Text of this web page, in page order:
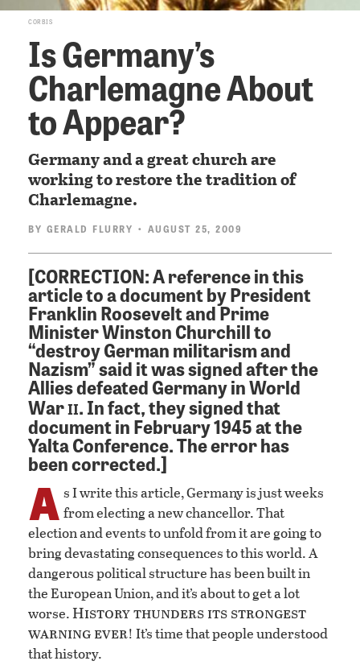
CORBIS
Is Germany’s
Charlemagne About
to Appear?
Germany and a great church are
working to restore the tradition of
Charlemagne.
BY GERALD FLURRY • AUGUST 25, 2009
[CORRECTION: A reference in this
article to a document by President
Franklin Roosevelt and Prime
Minister Winston Churchill to
“destroy German militarism and
Nazism” said it was signed after the
Allies defeated Germany in World
Warii. In fact, they signed that
document in February 1945 at the
Yalta Conference. The error has
been corrected.]
A s I write this article, Germany is just weeks
from electing a new chancellor. That
election and events to unfold from it are going to
bring devastating consequences to this world. A
dangerous political structure has been built in
the European Union, and it’s about to get a lot
worse.History thunders its strongest
warning ever! It’s time that people understood
that history.